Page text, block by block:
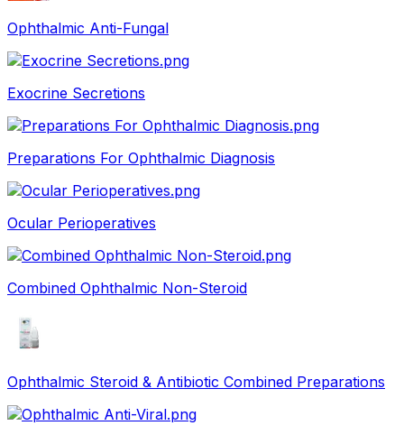
Ophthalmic Anti-Fungal
Exocrine Secretions
Preparations For Ophthalmic Diagnosis
Ocular Perioperatives
Combined Ophthalmic Non-Steroid
Ophthalmic Steroid & Antibiotic Combined Preparations